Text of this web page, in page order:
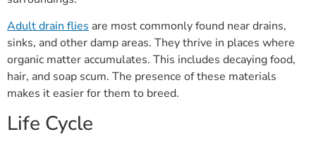
Adult drain flies are most commonly found near drains,
sinks, and other damp areas. They thrive in places where
organic matter accumulates. This includes decaying food,
hair, and soap scum. The presence of these materials
makes it easier for them to breed.
Life Cycle